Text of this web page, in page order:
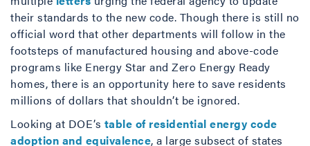
their standards to the new code. Though there is still no
official word that other departments will follow in the
footsteps of manufactured housing and above-code
programs like Energy Star and Zero Energy Ready
homes, there is an opportunity here to save residents
millions of dollars that shouldn’t be ignored.
Looking at DOE’s table of residential energy code
adoption and equivalence, a large subsect of states